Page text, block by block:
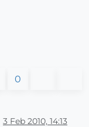
0
3 Feb 2010, 14:13